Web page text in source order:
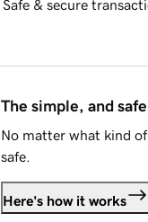
Safe & secure
The simple, and
No matter what kind
safe.
Here's how it works